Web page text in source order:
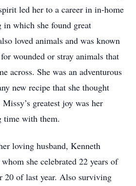
led her to a career in in-home
which she found great
loved animals and was known
wounded or stray animals that
across. She was an adventurous
new recipe that she thought
greatest joy was her
time with them.
loving husband, Kenneth
she celebrated 22 years of
20 of last year. Also surviving